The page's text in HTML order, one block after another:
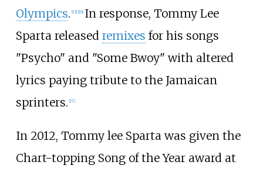
Olympics. [15] [16] In response, Tommy Lee
Sparta released remixes for his songs
"Psycho" and "Some Bwoy" with altered
lyrics paying tribute to the Jamaican
sprinters. [17]
In 2012, Tommy lee Sparta was given the
Chart-topping Song of the Year award at